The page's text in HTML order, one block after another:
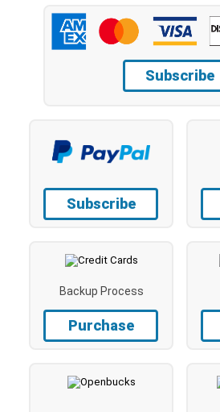
Subscribe
Subscribe
Backup Process
Purchase